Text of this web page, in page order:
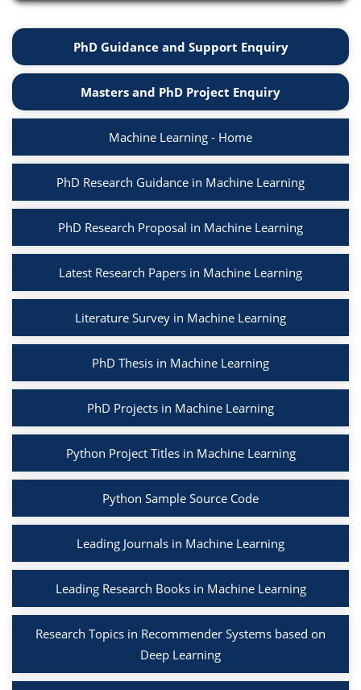
PhD Guidance and Support Enquiry
Masters and PhD Project Enquiry
Machine Learning - Home
PhD Research Guidance in Machine Learning
PhD Research Proposal in Machine Learning
Latest Research Papers in Machine Learning
Literature Survey in Machine Learning
PhD Thesis in Machine Learning
PhD Projects in Machine Learning
Python Project Titles in Machine Learning
Python Sample Source Code
Leading Journals in Machine Learning
Leading Research Books in Machine Learning
Research Topics in Recommender Systems based on
Deep Learning